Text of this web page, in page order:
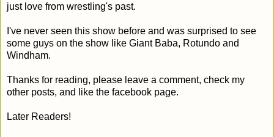
just love from wrestling's past.
I've never seen this show before and was surprised to see
some guys on the show like Giant Baba, Rotundo and
Windham.
Thanks for reading, please leave a comment, check my
other posts, and like the facebook page.
Later Readers!